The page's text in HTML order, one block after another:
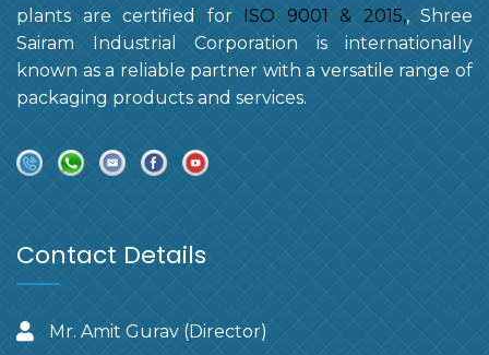
plants are certified for ISO 9001 & 2015,, Shree
Sairam Industrial Corporation is internationally
known as a reliable partner with a versatile range of
packaging products and services.
Contact Details
Mr. Amit Gurav (Director)